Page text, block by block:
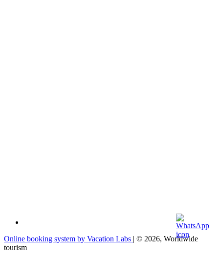
Online booking system by Vacation Labs | © 2026, Worldwide
tourism